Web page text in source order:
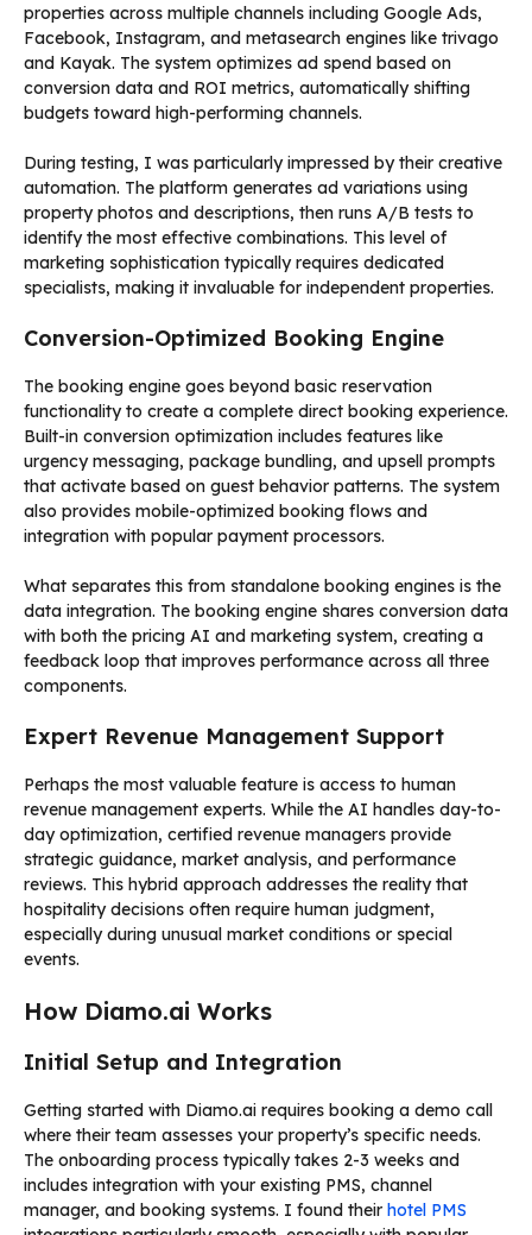
properties across multiple channels including Google Ads,
Facebook, Instagram, and metasearch engines like trivago
and Kayak. The system optimizes ad spend based on
conversion data and ROI metrics, automatically shifting
budgets toward high-performing channels.
During testing, I was particularly impressed by their creative
automation. The platform generates ad variations using
property photos and descriptions, then runs A/B tests to
identify the most effective combinations. This level of
marketing sophistication typically requires dedicated
specialists, making it invaluable for independent properties.
Conversion-Optimized Booking Engine
The booking engine goes beyond basic reservation
functionality to create a complete direct booking experience.
Built-in conversion optimization includes features like
urgency messaging, package bundling, and upsell prompts
that activate based on guest behavior patterns. The system
also provides mobile-optimized booking flows and
integration with popular payment processors.
What separates this from standalone booking engines is the
data integration. The booking engine shares conversion data
with both the pricing AI and marketing system, creating a
feedback loop that improves performance across all three
components.
Expert Revenue Management Support
Perhaps the most valuable feature is access to human
revenue management experts. While the AI handles day-to-
day optimization, certified revenue managers provide
strategic guidance, market analysis, and performance
reviews. This hybrid approach addresses the reality that
hospitality decisions often require human judgment,
especially during unusual market conditions or special
events.
How Diamo.ai Works
Initial Setup and Integration
Getting started with Diamo.ai requires booking a demo call
where their team assesses your property’s specific needs.
The onboarding process typically takes 2-3 weeks and
includes integration with your existing PMS, channel
manager, and booking systems. I found their hotel PMS